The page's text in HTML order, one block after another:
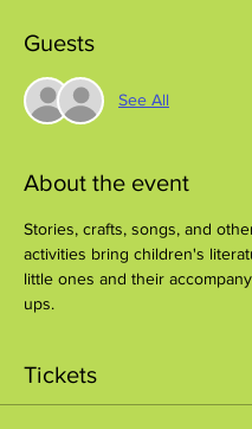
Guests
See All
About the event
Stories, crafts, songs, and
activities bring children's
little ones and their
ups.
Tickets